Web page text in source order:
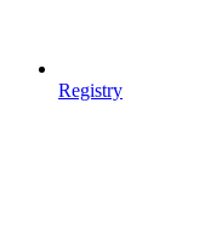
Registry